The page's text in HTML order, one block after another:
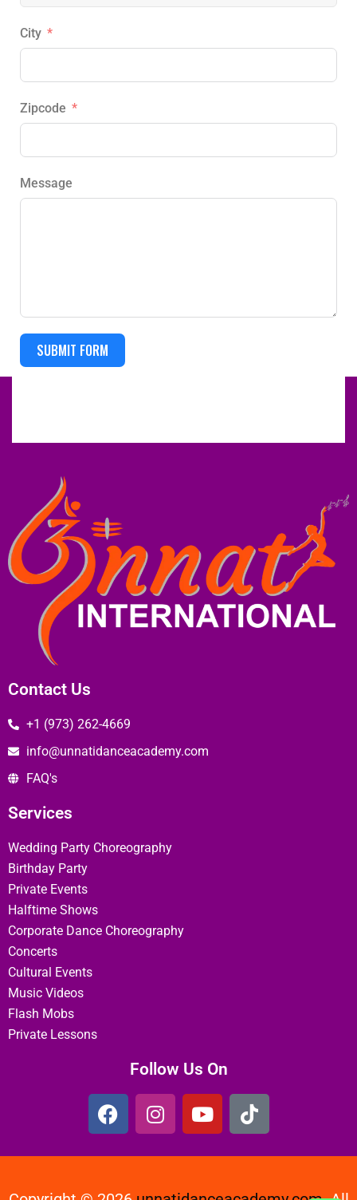
City
Zipcode
Message
SUBMIT FORM
Contact Us
+1 (973) 262-4669
info@unnatidanceacademy.com
FAQ's
Services
Wedding Party Choreography
Birthday Party
Private Events
Halftime Shows
Corporate Dance Choreography
Concerts
Cultural Events
Music Videos
Flash Mobs
Private Lessons
Follow Us On